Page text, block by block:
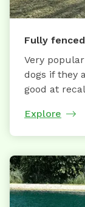
Fully
Very
dogs if they
good at
Explore